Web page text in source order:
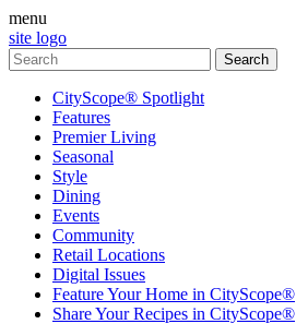
menu
site logo
CityScope® Spotlight
Features
Premier Living
Seasonal
Style
Dining
Events
Community
Retail Locations
Digital Issues
Feature Your Home in CityScope®
Share Your Recipes in CityScope®